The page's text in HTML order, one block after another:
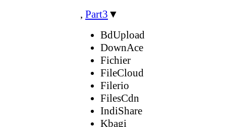
, Part3 ▼
BdUpload
DownAce
Fichier
FileCloud
Filerio
FilesCdn
IndiShare
Kbagi